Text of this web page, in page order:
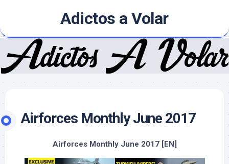
content
Adictos a Volar
Airforces Monthly June 2017
Airforces Monthly June 2017 [EN]